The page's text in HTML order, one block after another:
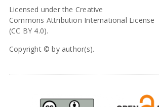
Licensed under the Creative
Commons Attribution International License
(CC BY 4.0).
Copyright © by author(s).